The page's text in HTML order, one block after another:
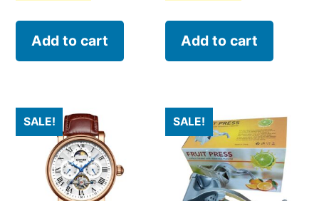
Add to cart Add to cart
SALE! SALE!